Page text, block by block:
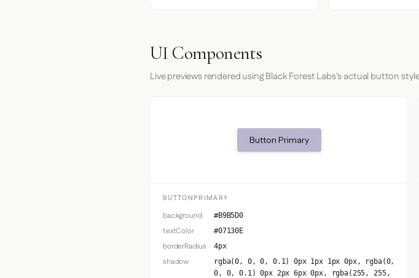
UI Components
Live previews rendered using Black Forest Labs's actual button
Button Primary
BUTTONPRIMARY
background #B9B5D0
textColor #07130E
borderRadius 4px
shadow
rgba(0, 0, 0, 0.1) 0px 1px 1px 0px, rgba(0,
0, 0, 0.1) 0px 2px 6px 0px, rgba(255, 255,